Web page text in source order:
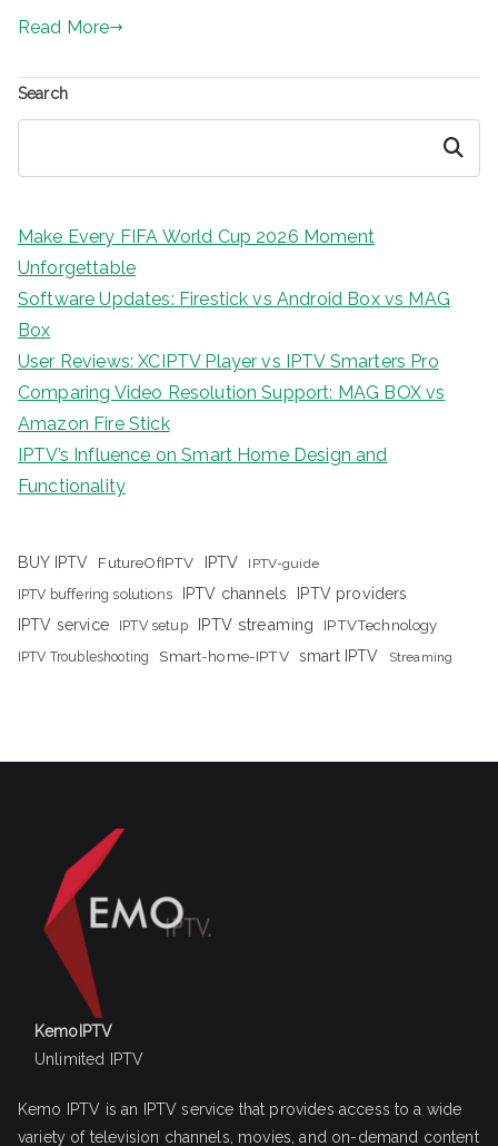
Read More
Search
Search
Make Every FIFA World Cup 2026 Moment
Unforgettable
Software Updates: Firestick vs Android Box vs MAG
Box
User Reviews: XCIPTV Player vs IPTV Smarters Pro
Comparing Video Resolution Support: MAG BOX vs
Amazon Fire Stick
IPTV’s Influence on Smart Home Design and
Functionality
BUY IPTV FutureOfIPTV IPTV IPTV-guide
IPTV buffering solutions IPTV channels
IPTV providers
IPTV service
IPTV setup IPTV streaming IPTVTechnology
IPTV Troubleshooting Smart-home-IPTV smart IPTV Streaming
KemoIPTV
Unlimited IPTV
Kemo IPTV is an IPTV service that provides access to a wide
variety of television channels, movies, and on-demand content